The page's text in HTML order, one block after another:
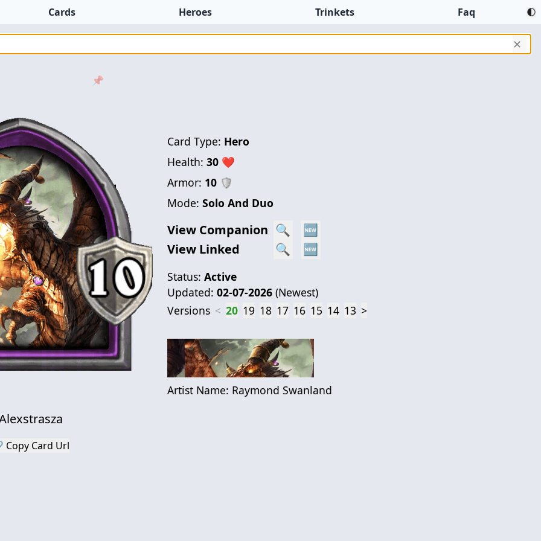
Cards Heroes Trinkets Faq
✕
📌
Copy Card Url
Card Type: Hero
Health: 30❤
Armor: 10🛡
Mode: Solo And Duo
View Companion 🔍
🆕
View Linked
🔍 🆕
Status: Active
Updated: 02-07-2026(Newest)
Versions < 20 19 18 17 16 15 14 13 >
Artist Name: Raymond Swanland